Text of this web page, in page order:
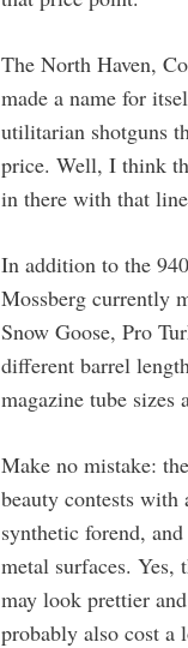
The North Haven,
made a name for
utilitarian shotguns
price. Well, I think
in there with that
In addition to the
Mossberg currently
Snow Goose, Pro
different barrel
magazine tube sizes
Make no mistake:
beauty contests
synthetic forend,
metal surfaces. Yes,
may look prettier
probably also cost a